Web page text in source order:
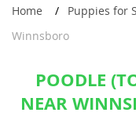
Home Puppies for
Winnsboro
POODLE
NEAR